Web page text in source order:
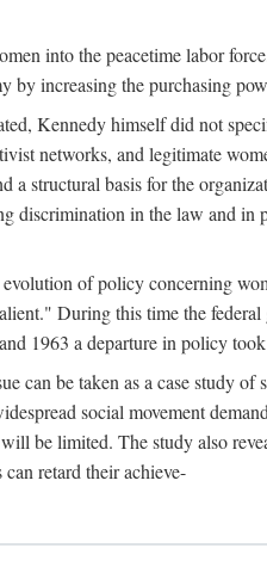
into the peacetime labor
by increasing the purchasing
Kennedy himself did not
networks, and legitimate
a structural basis for the
discrimination in the law and in
of policy concerning
During this time the
1963 a departure in policy
can be taken as a case study
social movement
be limited. The study also
retard their achieve-